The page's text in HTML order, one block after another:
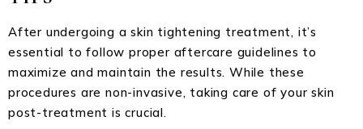
After undergoing a skin tightening treatment, it’s
essential to follow proper aftercare guidelines to
maximize and maintain the results. While these
procedures are non-invasive, taking care of your skin
post-treatment is crucial.